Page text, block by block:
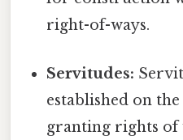
right-of-ways.
Servitudes:
established on
granting rights of